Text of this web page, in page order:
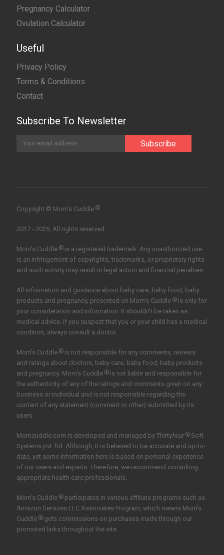
Pregnancy Calculator
Ovulation Calculator
Useful
Privacy Policy
Terms & Conditions
Contact
Subscribe To Newsletter
Copyright © Mom’s Cuddle ®
2017 - 2025, All rights reserved.
Mom's Cuddle ®is a registered trademark. Any unauthorized use
is an infringement of copyrights, trademarks, or proprietary rights
and such activity may result in legal action and financial penalties.
All information and guidance about baby care, baby food, baby
products and pregnancy, presented on Mom's Cuddle ®is only for
your consideration and information. It shouldn't be taken as
medical advice. If you suspect that you or your child has a medical
condition, always consult a doctor.
Mom's Cuddle ®is not responsible for any comments, reviews
and ratings about doctors, baby care, baby food, baby products
and pregnancy. Mom's Cuddle ®is not liable and responsible for
the authenticity of any of the ratings and comments given on any
business or individual and is not responsible regarding the
content of any statement (comment or other) submitted by its
users
Momcuddle.com is developed and managed by Thirtyfour ®Soft
Systems pvt. ltd. Although, It is believed to be accurate and up-to-
date, yet some information here is based on personal experience
of our users and experts. Therefore, we recommend consulting
appropriate health care professionals.
Mom’s Cuddle ®participates in various affiliate programs such as
Amazon Services LLC Associates Program, which means Mom’s
Cuddle ®gets commissions on purchases made through our
promoted links throughout the site.